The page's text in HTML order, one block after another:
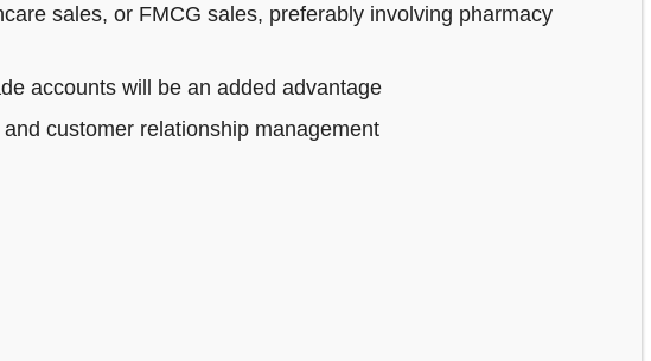
sales, or FMCG sales, preferably involving pharmacy
accounts will be an added advantage
customer relationship management